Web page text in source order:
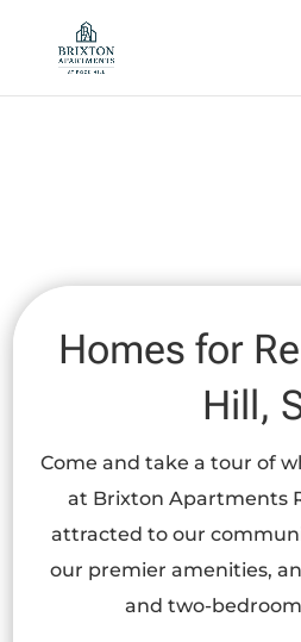
Skip to main content
Homes for
Hill,
Come and take a tour of
at Brixton Apartments
attracted to our
our premier amenities,
and two-